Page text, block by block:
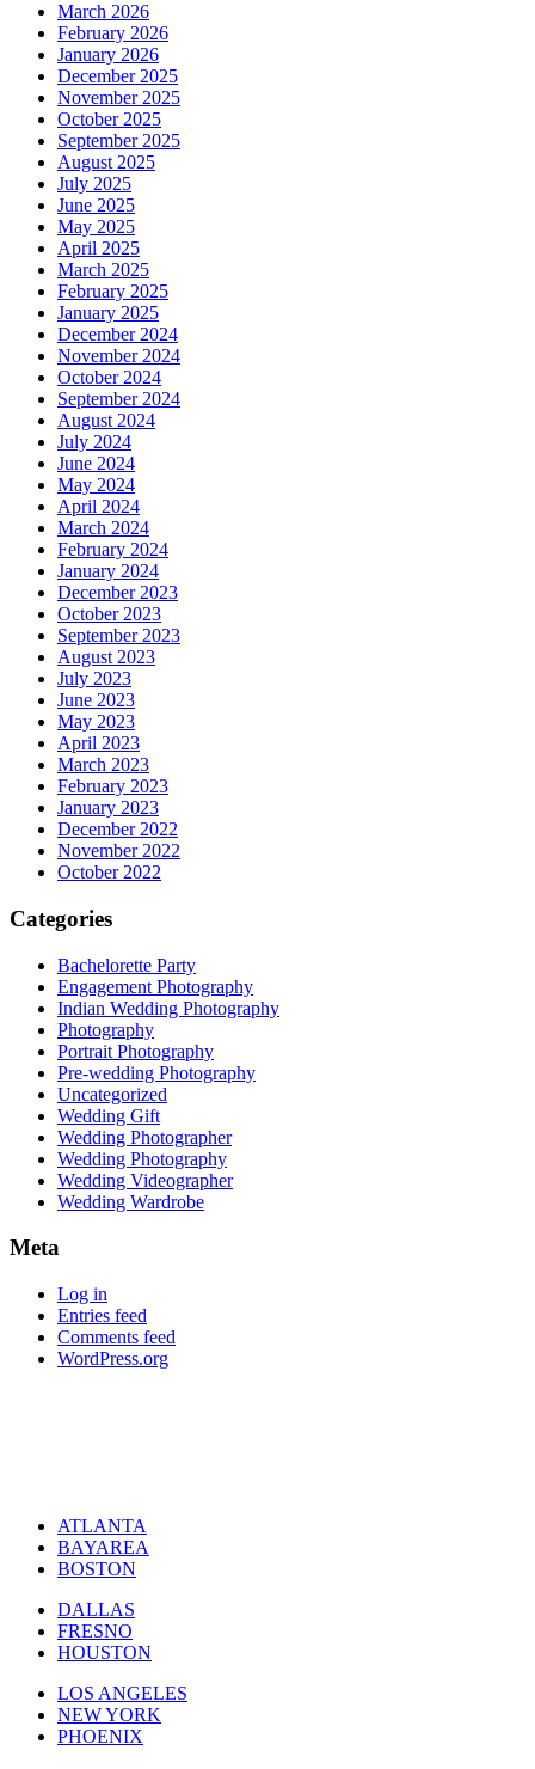
March 2026
February 2026
January 2026
December 2025
November 2025
October 2025
September 2025
August 2025
July 2025
June 2025
May 2025
April 2025
March 2025
February 2025
January 2025
December 2024
November 2024
October 2024
September 2024
August 2024
July 2024
June 2024
May 2024
April 2024
March 2024
February 2024
January 2024
December 2023
October 2023
September 2023
August 2023
July 2023
June 2023
May 2023
April 2023
March 2023
February 2023
January 2023
December 2022
November 2022
October 2022
Categories
Bachelorette Party
Engagement Photography
Indian Wedding Photography
Photography
Portrait Photography
Pre-wedding Photography
Uncategorized
Wedding Gift
Wedding Photographer
Wedding Photography
Wedding Videographer
Wedding Wardrobe
Meta
Log in
Entries feed
Comments feed
WordPress.org
ATLANTA
BAYAREA
BOSTON
DALLAS
FRESNO
HOUSTON
LOS ANGELES
NEW YORK
PHOENIX